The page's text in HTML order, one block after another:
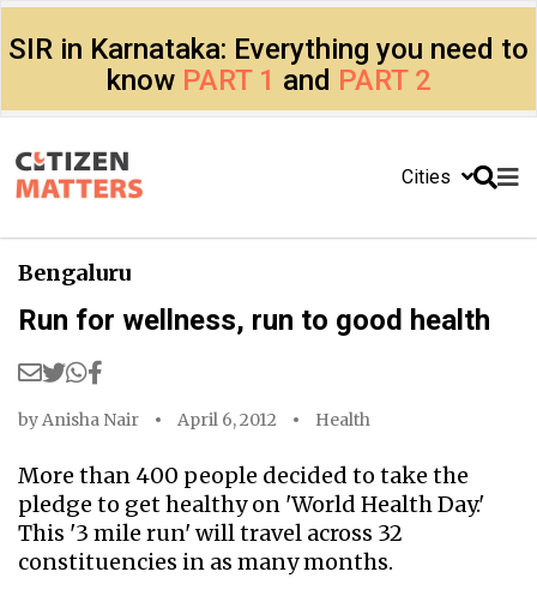
SIR in Karnataka: Everything you need to
know PART 1 and PART 2
Cities
Bengaluru
Run for wellness, run to good health
byAnisha Nair April 6, 2012 Health
More than 400 people decided to take the
pledge to get healthy on 'World Health Day.'
This '3 mile run' will travel across 32
constituencies in as many months.